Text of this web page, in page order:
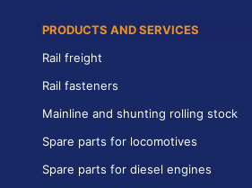
PRODUCTS AND SERVICES
Rail freight
Rail fasteners
Mainline and shunting rolling stock
Spare parts for locomotives
Spare parts for diesel engines